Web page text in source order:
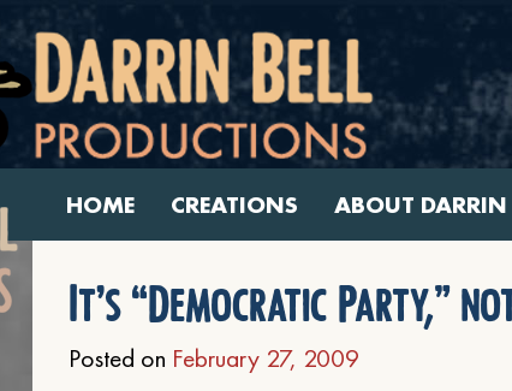
HOME CREATIONS ABOUT DARRIN
It’s “Democratic Party,”
Posted on February 27, 2009